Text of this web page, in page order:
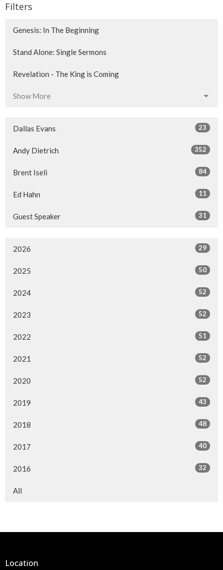
Filters
Genesis: In The Beginning
Stand Alone: Single Sermons
Revelation - The King is Coming
Show More
Dallas Evans 23
Andy Dietrich 352
Brent Iseli 84
Ed Hahn 11
Guest Speaker 31
2026 29
2025 50
2024 52
2023 52
2022 51
2021 52
2020 52
2019 43
2018 48
2017 40
2016 32
All
Location